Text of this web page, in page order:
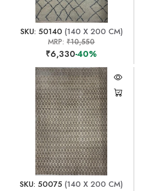
SKU: 50140 (140 X 200 CM)
MRP:₹10,550
₹6,330-40%
SKU: 50075 (140 X 200 CM)